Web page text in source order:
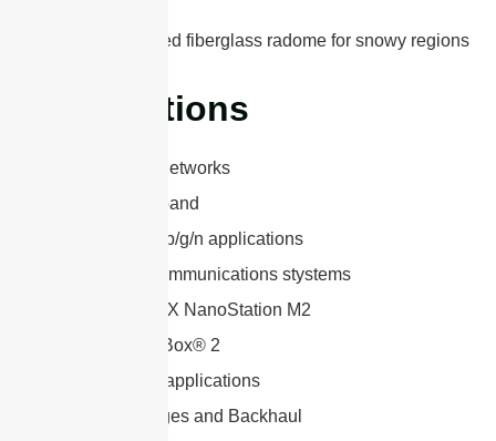
Optional rugged fiberglass radome for snowy regions
Applications
3G, LTE, 5G Networks
2.4 GHz ISM band
WLAN 802.11b/g/n applications
Long range communications stystems
Ubiquiti airMAX NanoStation M2
Mikrotik BaseBox® 2
Point-to-point applications
Wireless Bridges and Backhaul